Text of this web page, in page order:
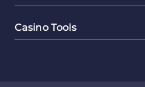
Casino Tools